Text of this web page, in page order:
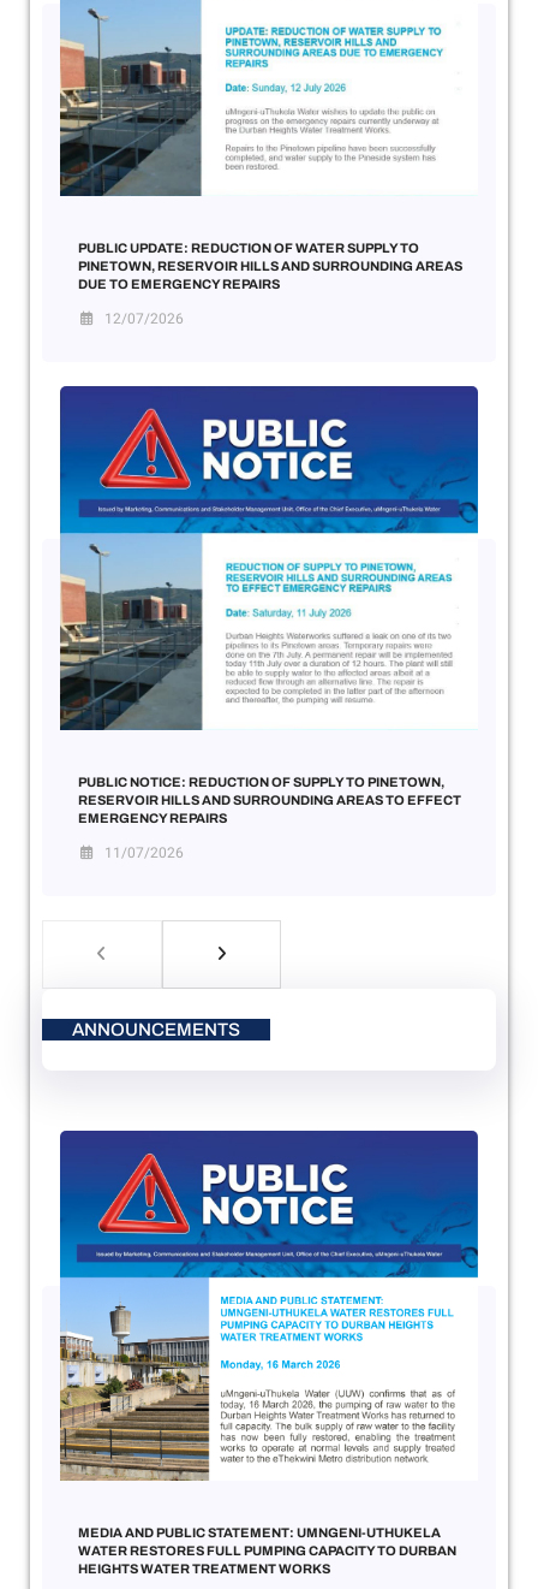
PUBLIC UPDATE: REDUCTION OF WATER SUPPLY TO
PINETOWN, RESERVOIR HILLS AND SURROUNDING AREAS
DUE TO EMERGENCY REPAIRS
12/07/2026
PUBLIC NOTICE: REDUCTION OF SUPPLY TO PINETOWN,
RESERVOIR HILLS AND SURROUNDING AREAS TO EFFECT
EMERGENCY REPAIRS
11/07/2026
ANNOUNCEMENTS
MEDIA AND PUBLIC STATEMENT: UMNGENI-UTHUKELA
WATER RESTORES FULL PUMPING CAPACITY TO DURBAN
HEIGHTS WATER TREATMENT WORKS